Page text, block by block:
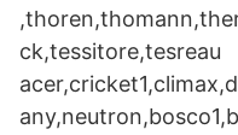
ck,tessitore,tesreau